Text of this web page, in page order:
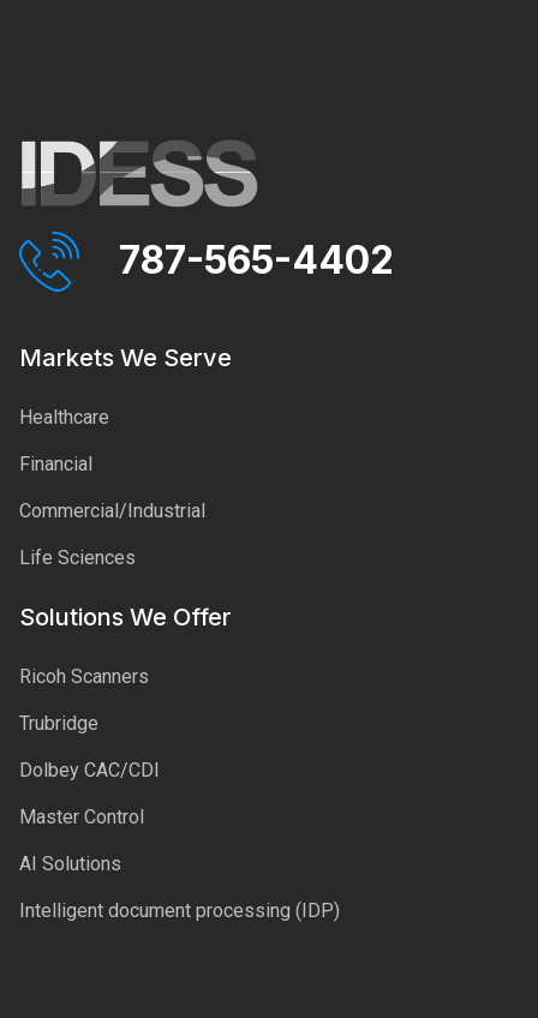
787-565-4402
Markets We Serve
Healthcare
Financial
Commercial/Industrial
Life Sciences
Solutions We Offer
Ricoh Scanners
Trubridge
Dolbey CAC/CDI
Master Control
AI Solutions
Intelligent document processing (IDP)